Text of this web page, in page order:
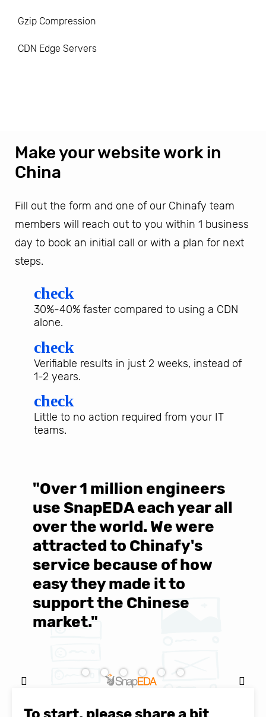
Gzip Compression
CDN Edge Servers
Make your website work in
China
Fill out the form and one of our Chinafy team
members will reach out to you within 1 business
day to book an initial call or with a plan for next
steps.
check
30%-40% faster compared to using a CDN
alone.
check
Verifiable results in just 2 weeks, instead of
1-2 years.
check
Little to no action required from your IT
teams.
"Over 1 million engineers
use SnapEDA each year all
over the world. We were
attracted to Chinafy's
service because of how
easy they made it to
support the Chinese
market."
SnapEDA